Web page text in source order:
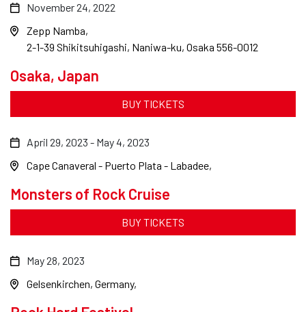
Osaka, Japan
November 24, 2022
Zepp Namba
2-1-39 Shikitsuhigashi, Naniwa-ku, Osaka 556-0012
BUY TICKETS
Monsters of Rock Cruise
April 29, 2023 - May 4, 2023
Cape Canaveral - Puerto Plata - Labadee
BUY TICKETS
May 28, 2023
Gelsenkirchen, Germany